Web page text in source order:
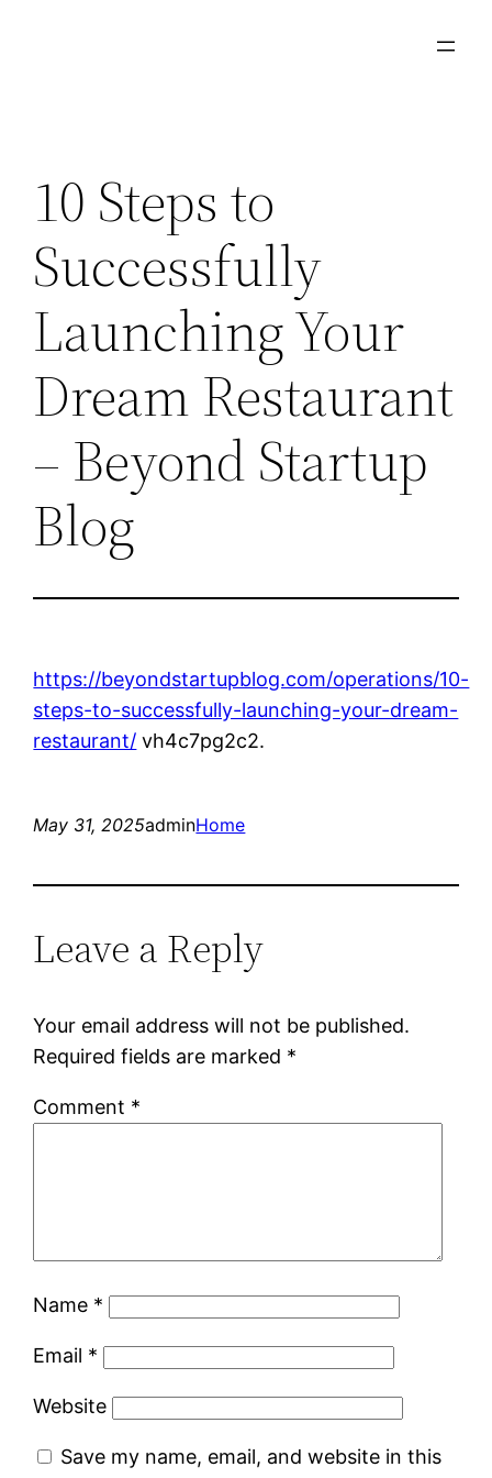
10 Steps to
Successfully
Launching Your
Dream Restaurant
– Beyond Startup
Blog
https://beyondstartupblog.com/operations/10-
steps-to-successfully-launching-your-dream-
restaurant/ vh4c7pg2c2.
May 31, 2025adminHome
Leave a Reply
Your email address will not be published.
Required fields are marked *
Comment *
Name *
Email *
Website
Save my name, email, and website in this